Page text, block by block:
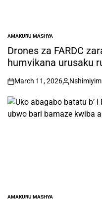
POSTED
IN
AMAKURU MASHYA
Drones za FARDC
humvikana urusaku
on
March 11, 2026
Posted
POSTED
AMAKURU MASHYA